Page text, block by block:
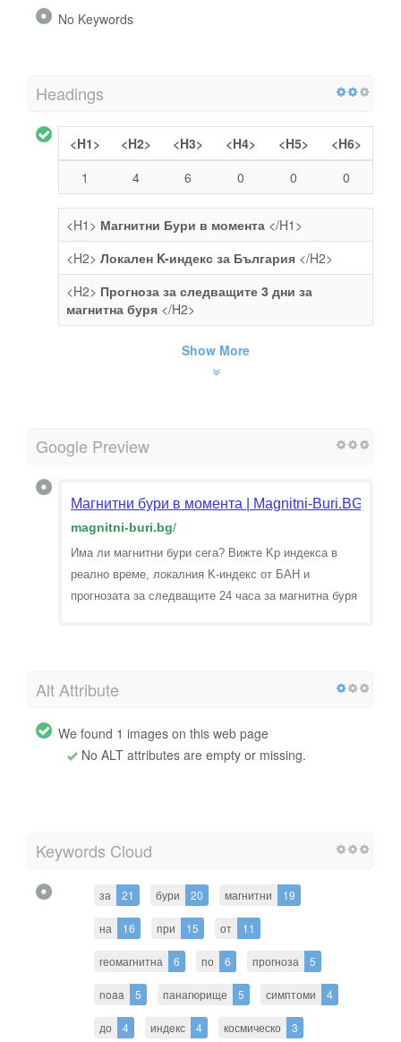
No Keywords
Headings
<H1> <H2> <H3> <H4> <H5>
<H6>
1
4 6 0 0 0
<H1> Магнитни Бури в момента </H1>
<H2> Локален K-индекс за България </H2>
<H2> Прогноза за следващите 3 дни за
магнитна буря </H2>
Show More
Google Preview
Магнитни бури в момента | Magnitni-Buri.BG
magnitni-buri.bg/
Има ли магнитни бури сега? Вижте Kp индекса в
реално време, локалния K-индекс от БАН и
прогнозата за следващите 24 часа за магнитна буря
Alt Attribute
We found 1 images on this web page
No ALT attributes are empty or missing.
Keywords Cloud
за 21 бури 20 магнитни 19
на 16 при 15 от 11
геомагнитна 6 по 6 прогноза 5
noaa 5 панагюрище 5 симптоми 4
до 4 индекс 4 космическо 3